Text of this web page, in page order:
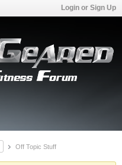
Login or Sign Up
Off Topic Stuff